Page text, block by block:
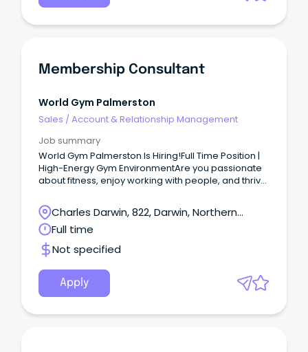
Membership Consultant
World Gym Palmerston
Sales /Account & Relationship Management
Job summary
World Gym Palmerston Is Hiring!Full Time Position |
High-Energy Gym EnvironmentAre you passionate
about fitness, enjoy working with people, and thrive
Charles Darwin, 822, Darwin, Northern
Territory
Full time
Not specified
Apply